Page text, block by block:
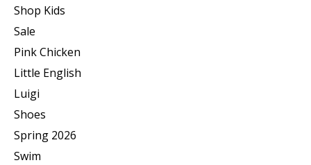
Shop Kids
Sale
Pink Chicken
Little English
Luigi
Shoes
Spring 2026
Swim